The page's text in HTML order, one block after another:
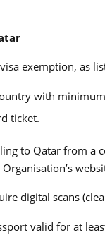
exemption, as
with
ticket.
to Qatar from a
digital scans
valid for at